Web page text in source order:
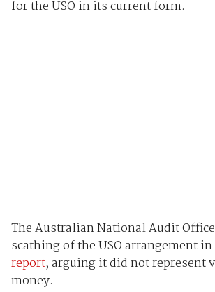
for the USO in its current form.
The Australian National Audit
scathing of the USO arrangement in
report, arguing it did not represent
money.